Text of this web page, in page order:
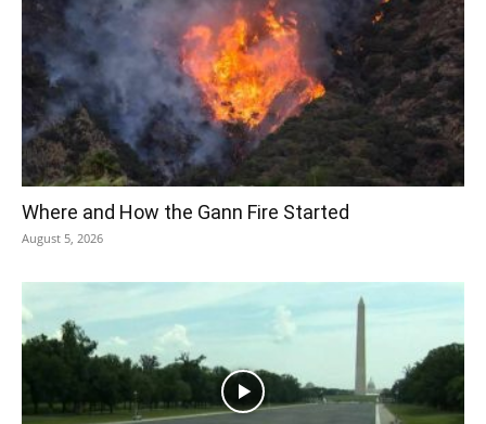
Where and How the Gann Fire Started
August 5, 2026